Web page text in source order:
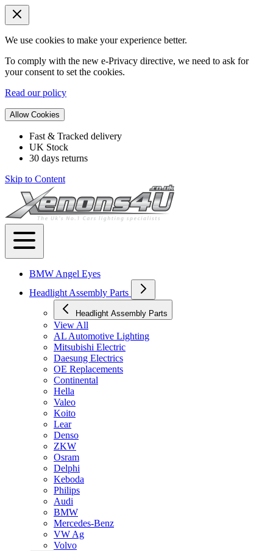
We use cookies to make your experience better.
To comply with the new e-Privacy directive, we need to ask for
your consent to set the cookies.
Read our policy
Allow Cookies
Fast & Tracked delivery
UK Stock
30 days returns
Skip to Content
BMW Angel Eyes
Headlight Assembly Parts
Headlight Assembly Parts
View All
AL Automotive Lighting
Mitsubishi Electric
Daesung Electrics
OE Replacements
Continental
Hella
Valeo
Koito
Lear
Denso
ZKW
Osram
Delphi
Keboda
Philips
Audi
BMW
Mercedes-Benz
VW Ag
Volvo